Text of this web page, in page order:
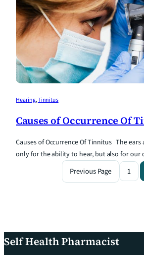
Hearing, Tinnitus
Causes of Occurrence Of
Causes of Occurrence Of Tinnitus The
only for the ability to hear, but also for
Previous Page 1
Self Health Pharmacist